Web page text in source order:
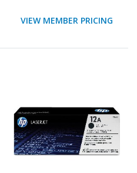
VIEW MEMBER PRICING